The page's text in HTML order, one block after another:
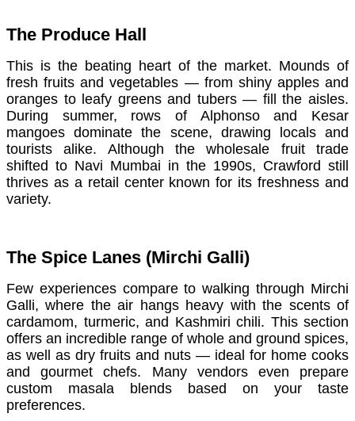
The Produce Hall
This is the beating heart of the market. Mounds of
fresh fruits and vegetables — from shiny apples and
oranges to leafy greens and tubers — fill the aisles.
During summer, rows of Alphonso and Kesar
mangoes dominate the scene, drawing locals and
tourists alike. Although the wholesale fruit trade
shifted to Navi Mumbai in the 1990s, Crawford still
thrives as a retail center known for its freshness and
variety.
The Spice Lanes (Mirchi Galli)
Few experiences compare to walking through Mirchi
Galli, where the air hangs heavy with the scents of
cardamom, turmeric, and Kashmiri chili. This section
offers an incredible range of whole and ground spices,
as well as dry fruits and nuts — ideal for home cooks
and gourmet chefs. Many vendors even prepare
custom masala blends based on your taste
preferences.